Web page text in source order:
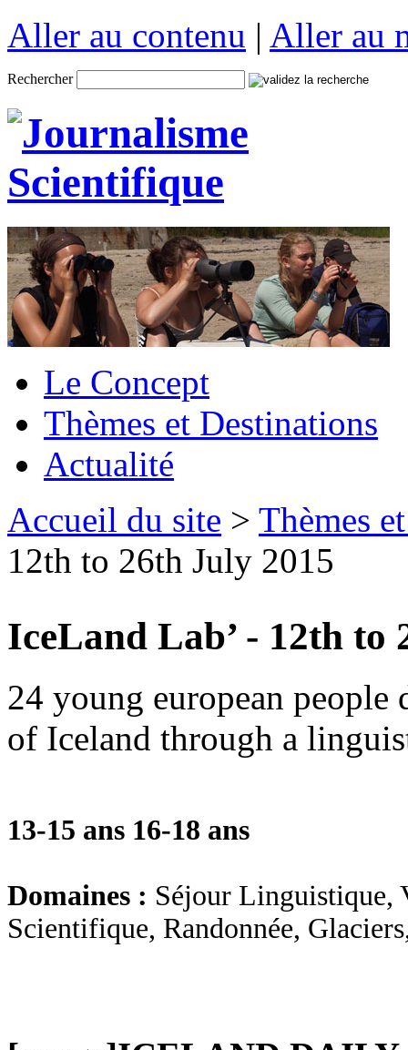
Aller au contenu | Aller au
Rechercher
Le Concept
Thèmes et Destinations
Actualité
Accueil du site > Thèmes
12th to 26th July 2015
IceLand Lab’ - 12th to
24 young european people
of Iceland through a
13-15 ans 16-18 ans
Domaines : Séjour Linguistique,
Scientifique, Randonnée,